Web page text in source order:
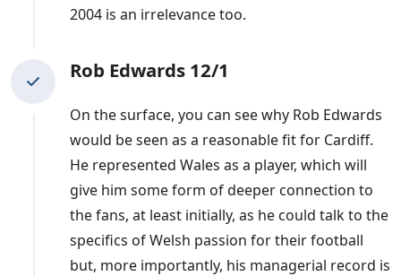
and sat 14th in the Championship when he departed.
with the team second-bottom of the Championship.
2004 is an irrelevance too.
Rob Edwards 12/1
On the surface, you can see why Rob Edwards
would be seen as a reasonable fit for Cardiff.
He represented Wales as a player, which will
give him some form of deeper connection to
the fans, at least initially, as he could talk to the
specifics of Welsh passion for their football
but, more importantly, his managerial record is